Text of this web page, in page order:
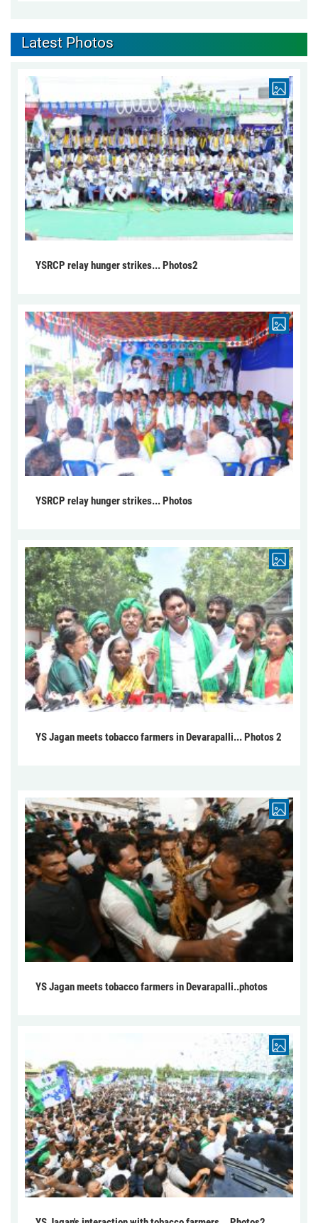
Latest Photos
YSRCP relay hunger strikes... Photos2
YSRCP relay hunger strikes... Photos
YS Jagan meets tobacco farmers in Devarapalli... Photos 2
YS Jagan meets tobacco farmers in Devarapalli..photos